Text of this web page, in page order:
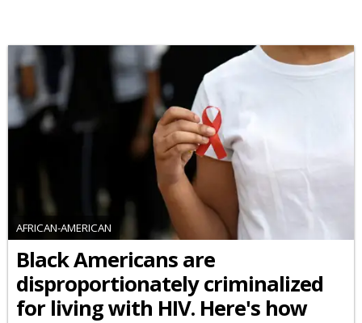
AFRICAN-AMERICAN
Black Americans are
disproportionately criminalized
for living with HIV. Here's how